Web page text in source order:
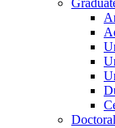
Doctoral